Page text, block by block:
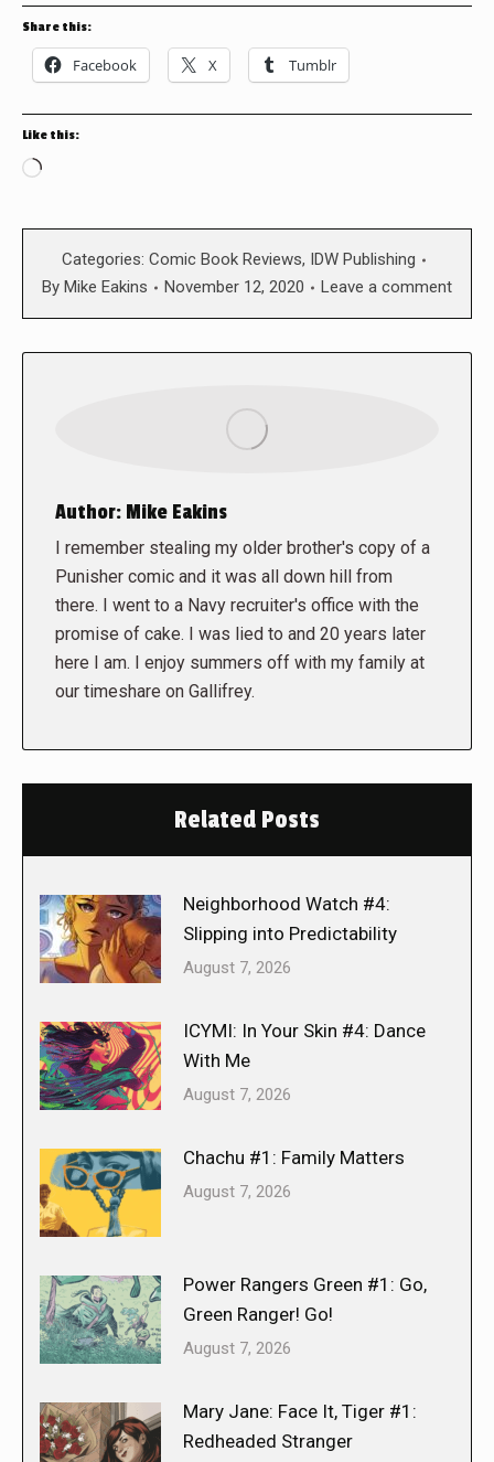
Share this:
Facebook X Tumblr
Like this:
Loading…
Categories: Comic Book Reviews, IDW Publishing
By Mike Eakins November 12, 2020 Leave a comment
Author: Mike Eakins
I remember stealing my older brother's copy of a
Punisher comic and it was all down hill from
there. I went to a Navy recruiter's office with the
promise of cake. I was lied to and 20 years later
here I am. I enjoy summers off with my family at
our timeshare on Gallifrey.
Related Posts
Neighborhood Watch #4:
Slipping into Predictability
August 7, 2026
ICYMI: In Your Skin #4: Dance
With Me
August 7, 2026
Chachu #1: Family Matters
August 7, 2026
Power Rangers Green #1: Go,
Green Ranger! Go!
August 7, 2026
Mary Jane: Face It, Tiger #1:
Redheaded Stranger